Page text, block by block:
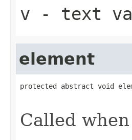
v - text
element
protected abstract void
Called